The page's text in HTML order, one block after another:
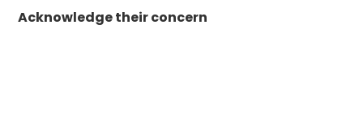
Acknowledge their concern